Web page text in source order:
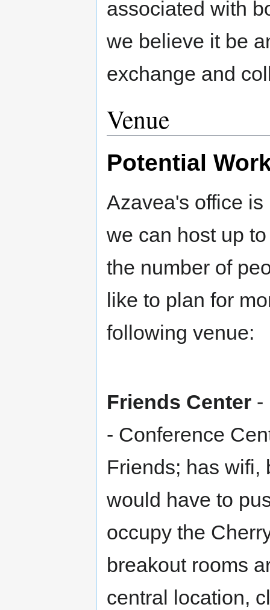
associated with
we believe it be
exchange and
Venue
Potential
Azavea's office
we can host up
the number of
like to plan for
following venue:
Friends Center -
- Conference
Friends; has wifi,
would have to
occupy the
breakout rooms
central location,